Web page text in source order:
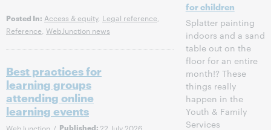
Posted In: Access & equity, Legal reference
Reference WebJunction news
Best practices for
learning groups
attending online
learning events
Published:
for children
Splatter painting
indoors and a sand
table out on the
floor for an entire
month!? These
things really
happen in the
Youth & Family
Services